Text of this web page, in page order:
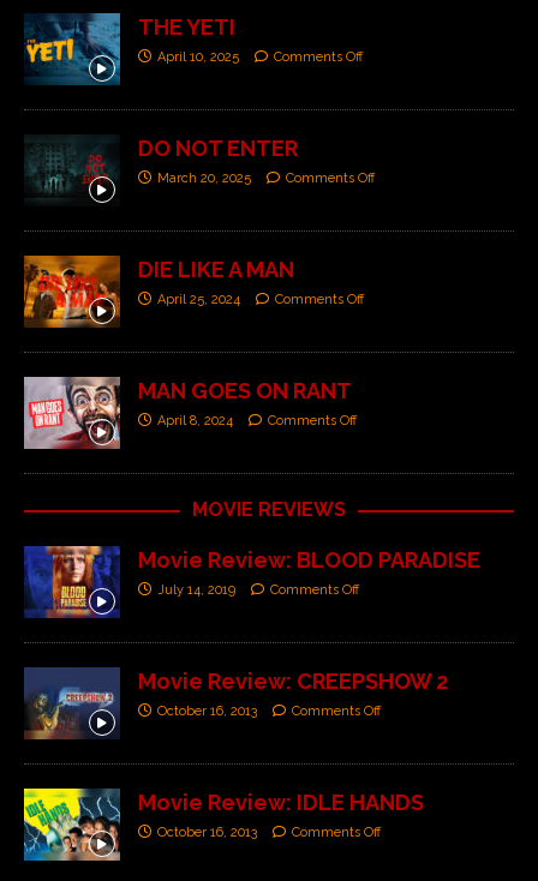
THE YETI
April 10, 2025 Comments Off
DO NOT ENTER
March 20, 2025 Comments Off
DIE LIKE A MAN
April 25, 2024 Comments Off
MAN GOES ON RANT
April 8, 2024 Comments Off
MOVIE REVIEWS
Movie Review: BLOOD PARADISE
July 14, 2019 Comments Off
Movie Review: CREEPSHOW 2
October 16, 2013 Comments Off
Movie Review: IDLE HANDS
October 16, 2013 Comments Off